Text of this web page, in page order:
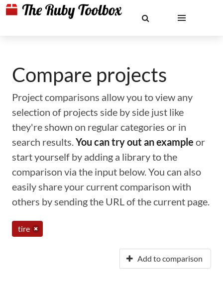
Compare projects
Project comparisons allow you to view any
selection of projects side by side just like
they're shown on regular categories or in
search results.You can try out an example or
start yourself by adding a library to the
comparison via the input below. You can also
easily share your current comparison with
others by sending the URL of the current page.
tire
Add to comparison